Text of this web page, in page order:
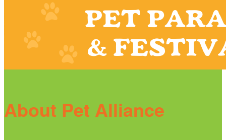
About Pet Alliance